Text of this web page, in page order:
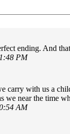
ending. And
PM
carry with us a
we near the time
AM